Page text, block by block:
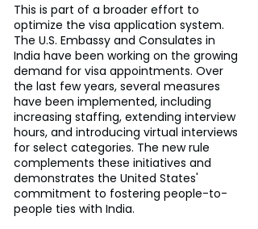
This is part of a broader effort to
optimize the visa application system.
The U.S. Embassy and Consulates in
India have been working on the growing
demand for visa appointments. Over
the last few years, several measures
have been implemented, including
increasing staffing, extending interview
hours, and introducing virtual interviews
for select categories. The new rule
complements these initiatives and
demonstrates the United States'
commitment to fostering people-to-
people ties with India.